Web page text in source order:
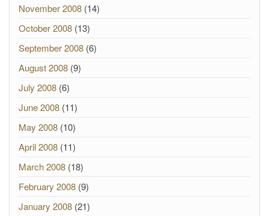
November 2008 (14)
October 2008 (13)
September 2008 (6)
August 2008 (9)
July 2008 (6)
June 2008 (11)
May 2008 (10)
April 2008 (11)
March 2008 (18)
February 2008 (9)
January 2008 (21)